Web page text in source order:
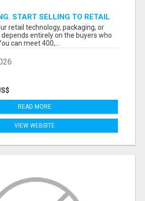
START SELLING TO RETAIL
WHO ACTUALLY BUY.
retail technology, packaging, or
depends entirely on the buyers who
can meet 400,...
READ MORE
VIEW WEBSITE